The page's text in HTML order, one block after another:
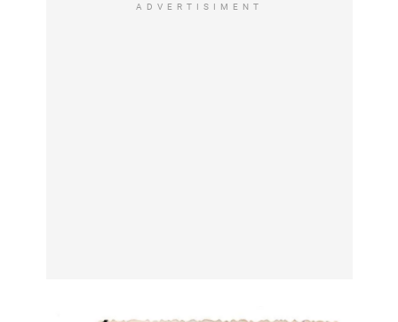
ADVERTISIMENT